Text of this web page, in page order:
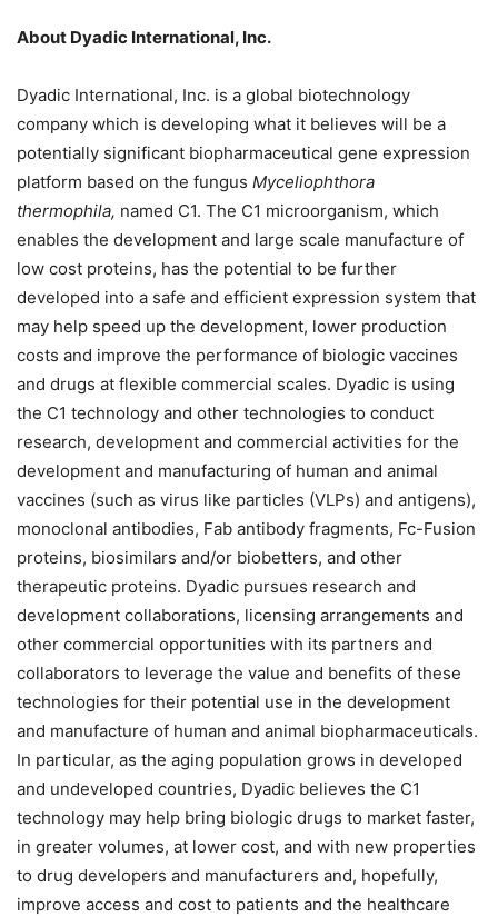
About Dyadic International, Inc.
Dyadic International, Inc. is a global biotechnology
company which is developing what it believes will be a
potentially significant biopharmaceutical gene expression
platform based on the fungus Myceliophthora
thermophila, named C1. The C1 microorganism, which
enables the development and large scale manufacture of
low cost proteins, has the potential to be further
developed into a safe and efficient expression system that
may help speed up the development, lower production
costs and improve the performance of biologic vaccines
and drugs at flexible commercial scales. Dyadic is using
the C1 technology and other technologies to conduct
research, development and commercial activities for the
development and manufacturing of human and animal
vaccines (such as virus like particles (VLPs) and antigens),
monoclonal antibodies, Fab antibody fragments, Fc-Fusion
proteins, biosimilars and/or biobetters, and other
therapeutic proteins. Dyadic pursues research and
development collaborations, licensing arrangements and
other commercial opportunities with its partners and
collaborators to leverage the value and benefits of these
technologies for their potential use in the development
and manufacture of human and animal biopharmaceuticals.
In particular, as the aging population grows in developed
and undeveloped countries, Dyadic believes the C1
technology may help bring biologic drugs to market faster,
in greater volumes, at lower cost, and with new properties
to drug developers and manufacturers and, hopefully,
improve access and cost to patients and the healthcare